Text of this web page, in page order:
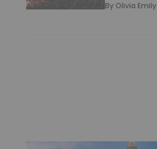
By Olivia Emily